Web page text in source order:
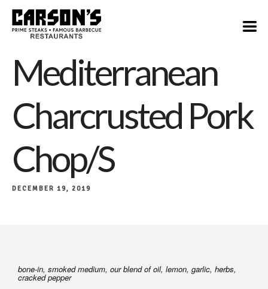
Mediterranean
Charcrusted Pork
Chop/s
DECEMBER 19, 2019
bone-in, smoked medium, our blend of oil, lemon, garlic, herbs,
cracked pepper